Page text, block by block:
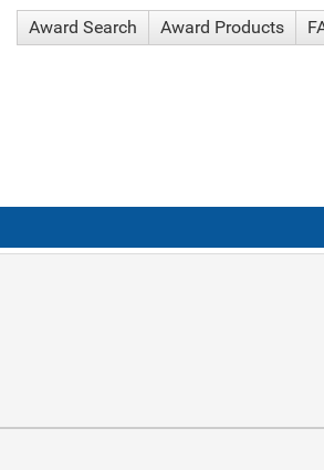
Award Search Award Products